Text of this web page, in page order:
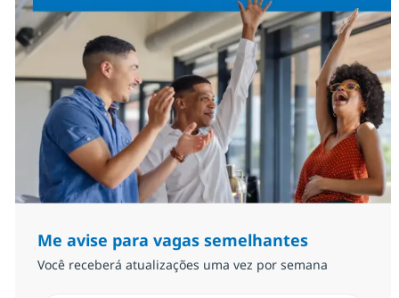
Me avise para vagas semelhantes
Você receberá atualizações uma vez por semana